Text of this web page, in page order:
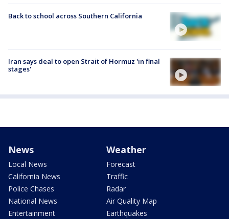
Back to school across Southern California
Iran says deal to open Strait of Hormuz 'in final
stages'
News
Local News
California News
Police Chases
National News
Entertainment
Weather
Forecast
Traffic
Radar
Air Quality Map
Earthquakes